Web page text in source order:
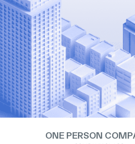
ONE PERSON